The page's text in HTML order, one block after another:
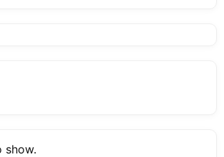
show.